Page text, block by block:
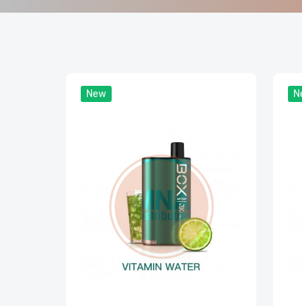
New